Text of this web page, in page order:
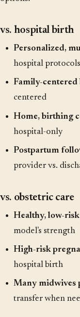
vs. hospital birth
Personalized,
hospital protocols
Family-
centered
Home, birthing
hospital-only
Postpartum
provider vs.
vs. obstetric care
Healthy, low-
model's strength
High-risk
hospital birth
Many midwives
transfer when